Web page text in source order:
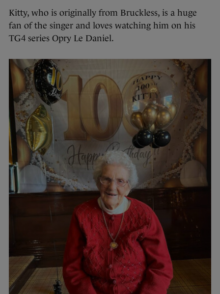
Kitty, who is originally from Bruckless, is a huge
fan of the singer and loves watching him on his
TG4 series Opry Le Daniel.